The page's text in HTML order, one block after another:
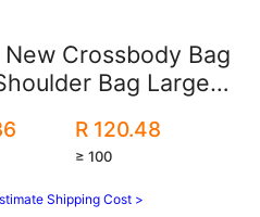
Crossbody Bag
Bag Large
R 120.48
≥ 100
Shipping Cost >